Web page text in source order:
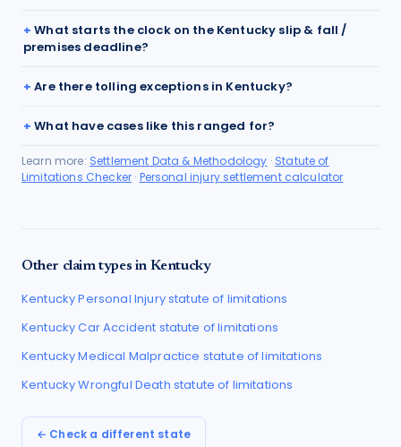
What starts the clock on the Kentucky slip & fall /
premises deadline?
Are there tolling exceptions in Kentucky?
What have cases like this ranged for?
Learn more: Settlement Data & Methodology · Statute of
Limitations Checker · Personal injury settlement calculator
Other claim types in Kentucky
KentuckyPersonal Injurystatute of limitations
KentuckyCar Accident statute of limitations
KentuckyMedical Malpractice statute of limitations
KentuckyWrongful Death statute of limitations
← Check a different state